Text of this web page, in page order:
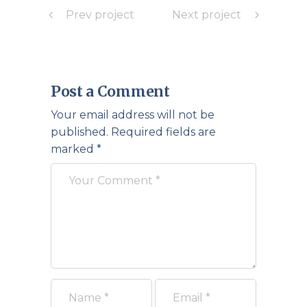
Prev project Next project
Post a Comment
Your email address will not be
published. Required fields are
marked *